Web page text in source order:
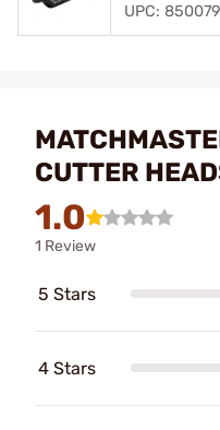
UPC:
CUTTER
1.0
1 Review
5 Stars
4 Stars